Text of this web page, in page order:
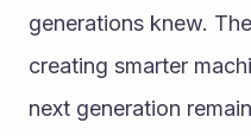
generations knew.
creating smarter
next generation